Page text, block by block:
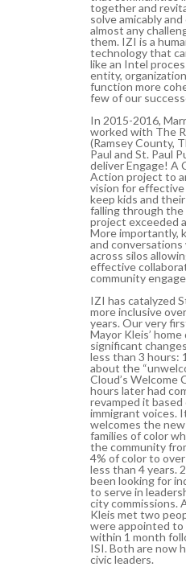
together and
solve amicably
almost any
them. IZI is a
technology that
like an Intel
entity,
function more
few of our
In 2015-2016,
worked with The
(Ramsey County,
Paul and St. Paul
deliver Engage! A
Action project to
vision for
keep kids and
falling through the
project exceeded
More importantly,
and conversations
across silos
effective
community
IZI has catalyzed
more inclusive
years. Our very
Mayor Kleis’
significant
less than 3 hours:
about the
Cloud’s Welcome
hours later had
revamped it
immigrant voices.
welcomes the
families of color
the community
4% of color to
less than 4 years.
been looking for
to serve in
city commissions.
Kleis met two
were appointed to
within 1 month
ISI. Both are now
civic leaders.